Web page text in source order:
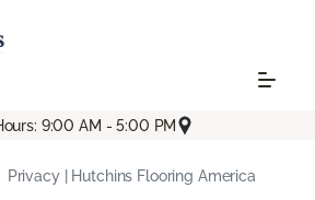
9:00 AM - 5:00 PM
Privacy | Hutchins Flooring America